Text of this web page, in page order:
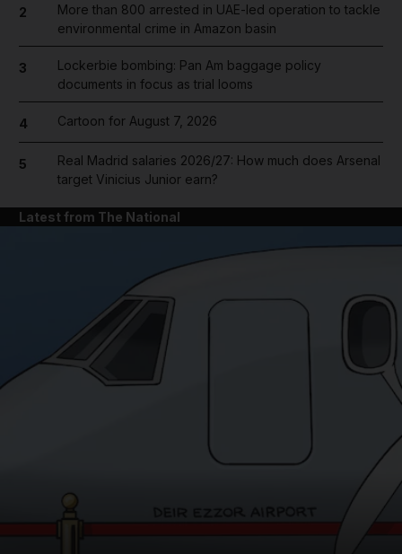
News submenu
2
More than 800 arrested in UAE-led operation to tackle
environmental crime in Amazon basin
3
Lockerbie bombing: Pan Am baggage policy
documents in focus as trial looms
4 Cartoon for August 7, 2026
5
Real Madrid salaries 2026/27: How much does Arsenal
target Vinicius Junior earn?
Latest from The National